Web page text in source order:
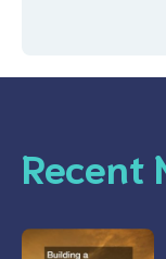
Recent